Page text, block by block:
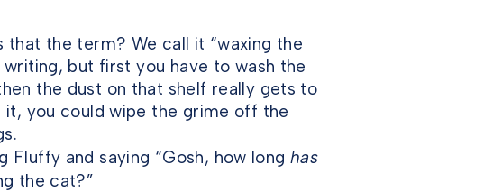
the term? We call it “waxing the
but first you have to wash the
the dust on that shelf really gets to
it, you could wipe the grime off the
Fluffy and saying “Gosh, how long has
the cat?”